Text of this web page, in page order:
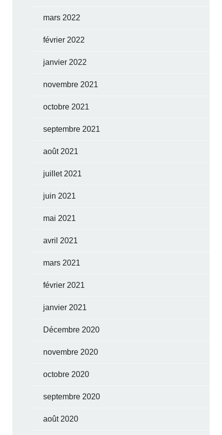
mars 2022
février 2022
janvier 2022
novembre 2021
octobre 2021
septembre 2021
août 2021
juillet 2021
juin 2021
mai 2021
avril 2021
mars 2021
février 2021
janvier 2021
Décembre 2020
novembre 2020
octobre 2020
septembre 2020
août 2020